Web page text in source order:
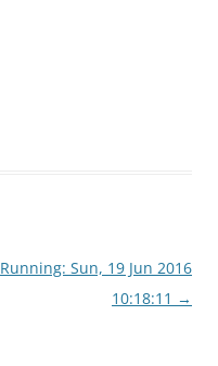
Running: Sun, 19 Jun 2016
10:18:11 →